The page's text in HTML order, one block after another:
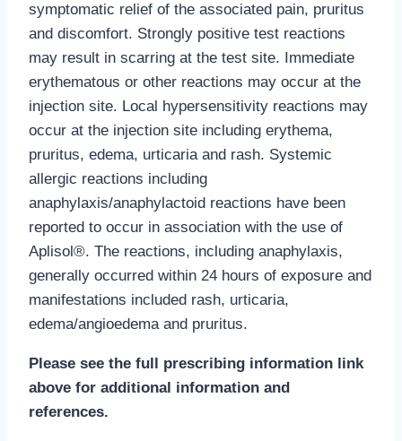
symptomatic relief of the associated pain, pruritus
and discomfort. Strongly positive test reactions
may result in scarring at the test site. Immediate
erythematous or other reactions may occur at the
injection site. Local hypersensitivity reactions may
occur at the injection site including erythema,
pruritus, edema, urticaria and rash. Systemic
allergic reactions including
anaphylaxis/anaphylactoid reactions have been
reported to occur in association with the use of
Aplisol®. The reactions, including anaphylaxis,
generally occurred within 24 hours of exposure and
manifestations included rash, urticaria,
edema/angioedema and pruritus.
Please see the full prescribing information link
above for additional information and
references.